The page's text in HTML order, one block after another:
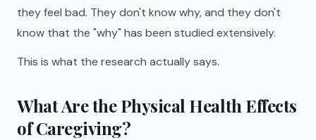
they feel bad. They don't know why, and they don't
know that the "why" has been studied extensively.
This is what the research actually says.
What Are the Physical Health Effects
of Caregiving?